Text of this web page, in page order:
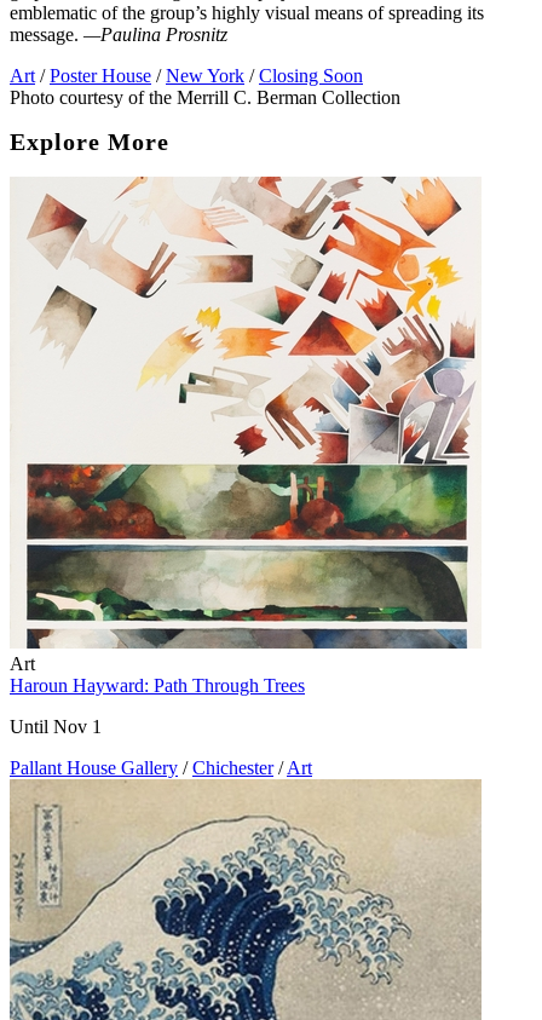
emblematic of the group’s highly visual means of spreading its
message. —Paulina Prosnitz
Art / Poster House / New York / Closing Soon
Photo courtesy of the Merrill C. Berman Collection
Explore More
Art
Haroun Hayward: Path Through Trees
Until Nov 1
Pallant House Gallery / Chichester / Art